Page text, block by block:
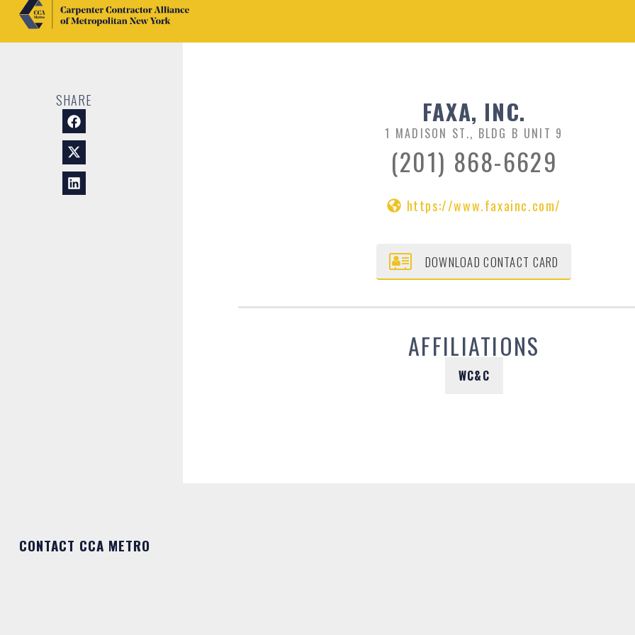
SHARE FAXA, INC.
1 MADISON ST., BLDG B UNIT 9
(201) 868-6629
https://www.faxainc.com/
DOWNLOAD CONTACT CARD
AFFILIATIONS
WC&C
CONTACT CCA METRO